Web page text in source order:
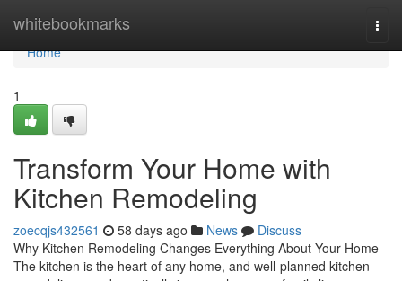
whitebookmarks
Home
Home
1
Transform Your Home with
Kitchen Remodeling
zoecqjs432561 58 days ago News
Discuss
Why Kitchen Remodeling Changes Everything About Your Home
The kitchen is the heart of any home, and well-planned kitchen